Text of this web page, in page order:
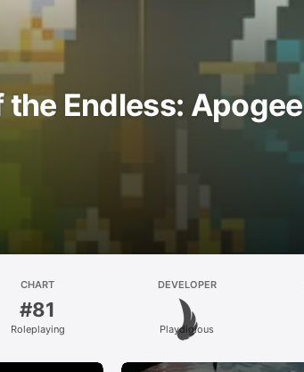
the Endless: Apogee
CHART
#81
Roleplaying
DEVELOPER
Playdigious